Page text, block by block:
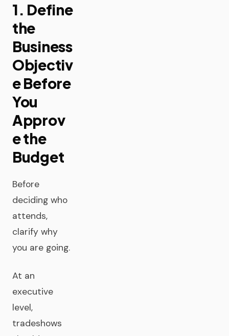
1. Define
the
Business
Objectiv
e Before
You
Approv
e the
Budget
Before
deciding who
attends,
clarify why
you are going.
At an
executive
level,
tradeshows